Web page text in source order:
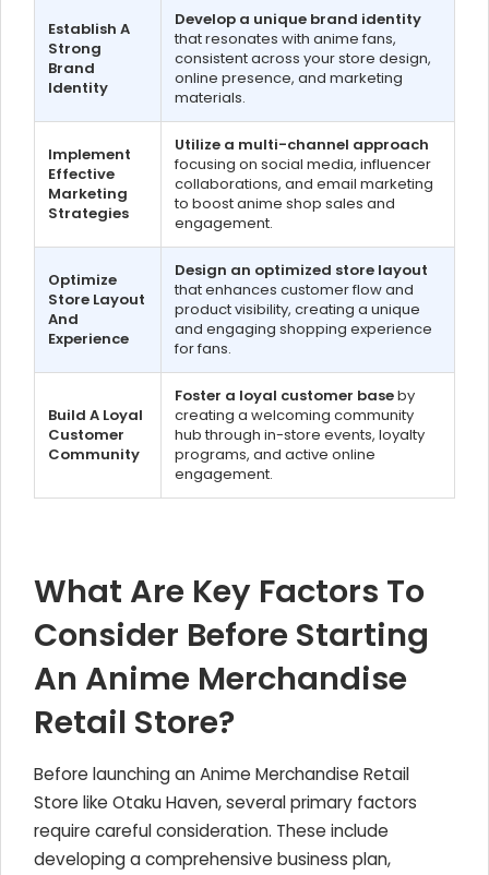
Establish A
Strong
Brand
Identity
Develop a unique brand identity
that resonates with anime fans,
consistent across your store design,
online presence, and marketing
materials.
Implement
Effective
Marketing
Strategies
Utilize a multi-channel approach
focusing on social media, influencer
collaborations, and email marketing
to boost anime shop sales and
engagement.
Optimize
Store Layout
And
Experience
Design an optimized store layout
that enhances customer flow and
product visibility, creating a unique
and engaging shopping experience
for fans.
Build A Loyal
Customer
Community
Foster a loyal customer baseby
creating a welcoming community
hub through in-store events, loyalty
programs, and active online
engagement.
What Are Key Factors To
Consider Before Starting
An Anime Merchandise
Retail Store?
Before launching an Anime Merchandise Retail
Store like Otaku Haven, several primary factors
require careful consideration. These include
developing a comprehensive business plan,